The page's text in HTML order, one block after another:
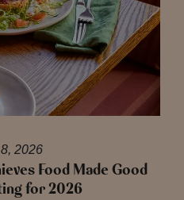
2026
Food Made Good
for 2026